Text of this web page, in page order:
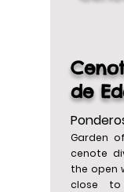
de
Garden
cenote
the open
close